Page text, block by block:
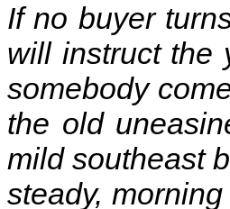
If no buyer
will instruct the
somebody
the old
mild southeast
steady,